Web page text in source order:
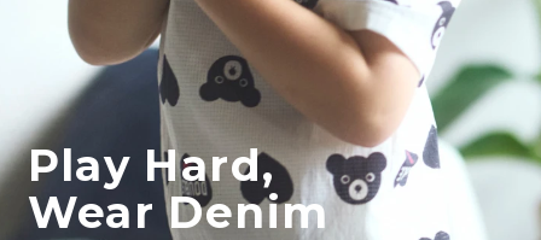
Play Hard,
Wear Denim